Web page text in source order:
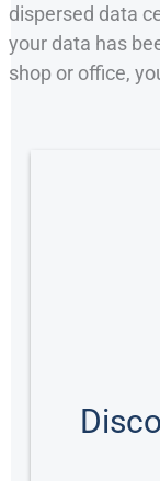
dispersed data
your data has
shop or office,